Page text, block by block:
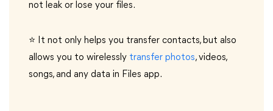
not leak or lose your files.
⭐ It not only helps you transfer contacts, but also
allows you to wirelessly transfer photos, videos,
songs, and any data in Files app.